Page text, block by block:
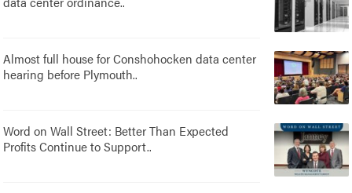
Almost full house for Conshohocken data center
hearing before Plymouth..
Word on Wall Street: Better Than Expected
Profits Continue to Support..